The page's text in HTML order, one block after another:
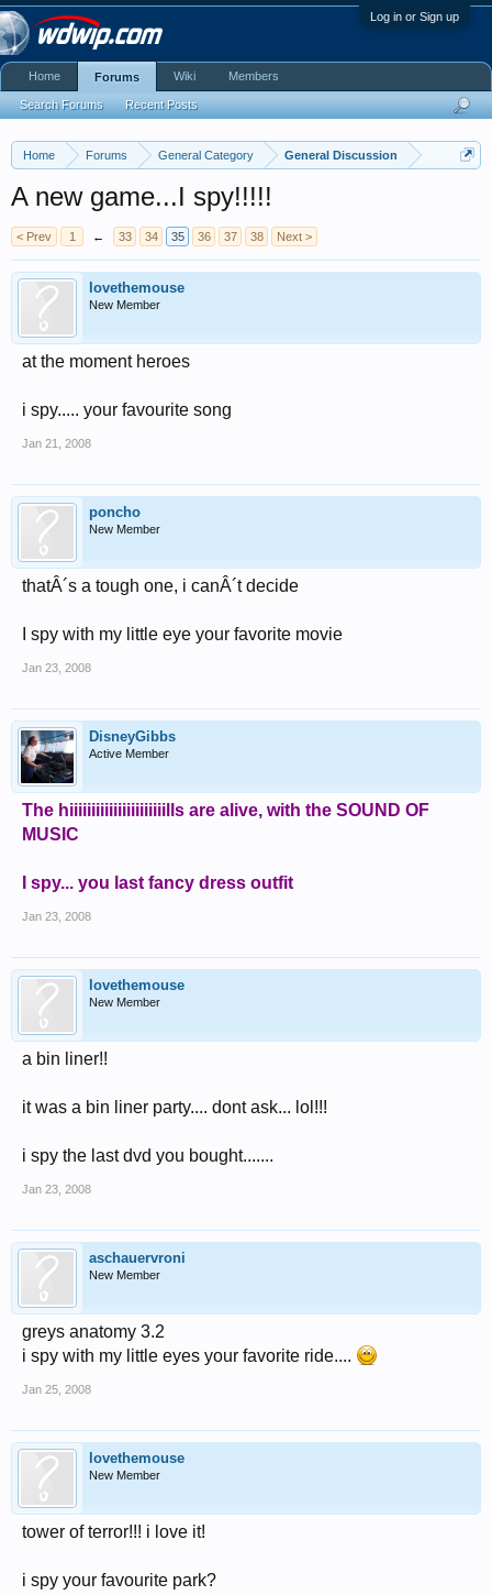
Log in or Sign up
Home Forums General Category General Discussion
A new game...I spy!!!!!
< Prev 1 ← 33 34 35 36 37 38 Next >
lovethemouse
New Member
at the moment heroes
i spy..... your favourite song
Jan 21, 2008
poncho
New Member
thatÂ´s a tough one, i canÂ´t decide
I spy with my little eye your favorite movie
Jan 23, 2008
DisneyGibbs
Active Member
The hiiiiiiiiiiiiiiiiiiiiiills are alive, with the SOUND OF
MUSIC
I spy... you last fancy dress outfit
Jan 23, 2008
lovethemouse
New Member
a bin liner!!
it was a bin liner party.... dont ask... lol!!!
i spy the last dvd you bought.......
Jan 23, 2008
aschauervroni
New Member
greys anatomy 3.2
i spy with my little eyes your favorite ride....
Jan 25, 2008
lovethemouse
New Member
tower of terror!!! i love it!
i spy your favourite park?
Home Forums
Search Forums Recent Posts
Wiki Members